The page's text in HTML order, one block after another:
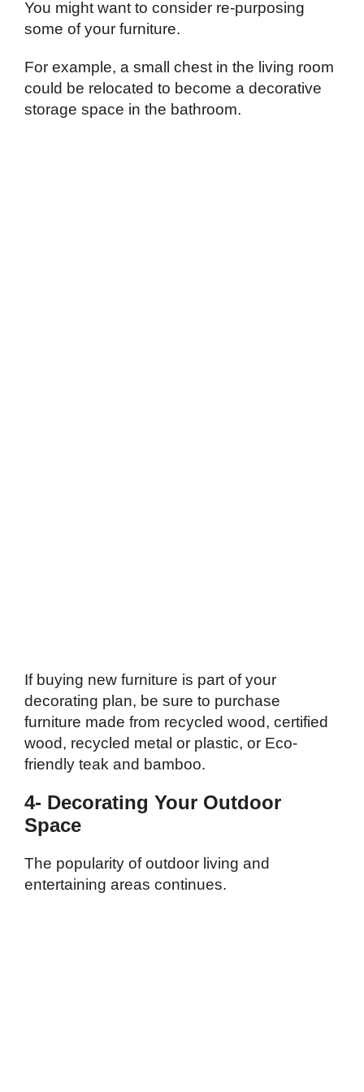
You might want to consider re-purposing
some of your furniture.
For example, a small chest in the living room
could be relocated to become a decorative
storage space in the bathroom.
If buying new furniture is part of your
decorating plan, be sure to purchase
furniture made from recycled wood, certified
wood, recycled metal or plastic, or Eco-
friendly teak and bamboo.
4- Decorating Your Outdoor
Space
The popularity of outdoor living and
entertaining areas continues.